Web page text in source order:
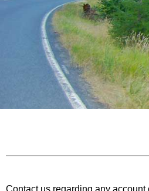
Contact us regarding any